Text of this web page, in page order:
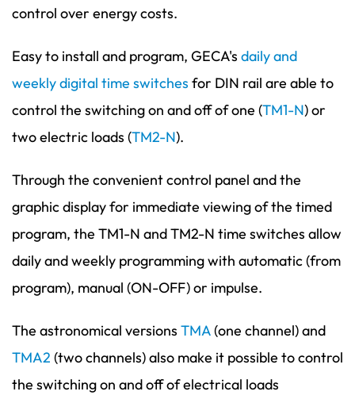
control over energy costs.
Easy to install and program, GECA's daily and
weekly digital time switches for DIN rail are able to
control the switching on and off of one (TM1-N) or
two electric loads (TM2-N).
Through the convenient control panel and the
graphic display for immediate viewing of the timed
program, the TM1-N and TM2-N time switches allow
daily and weekly programming with automatic (from
program), manual (ON-OFF) or impulse.
The astronomical versions TMA(one channel) and
TMA2 (two channels) also make it possible to control
the switching on and off of electrical loads